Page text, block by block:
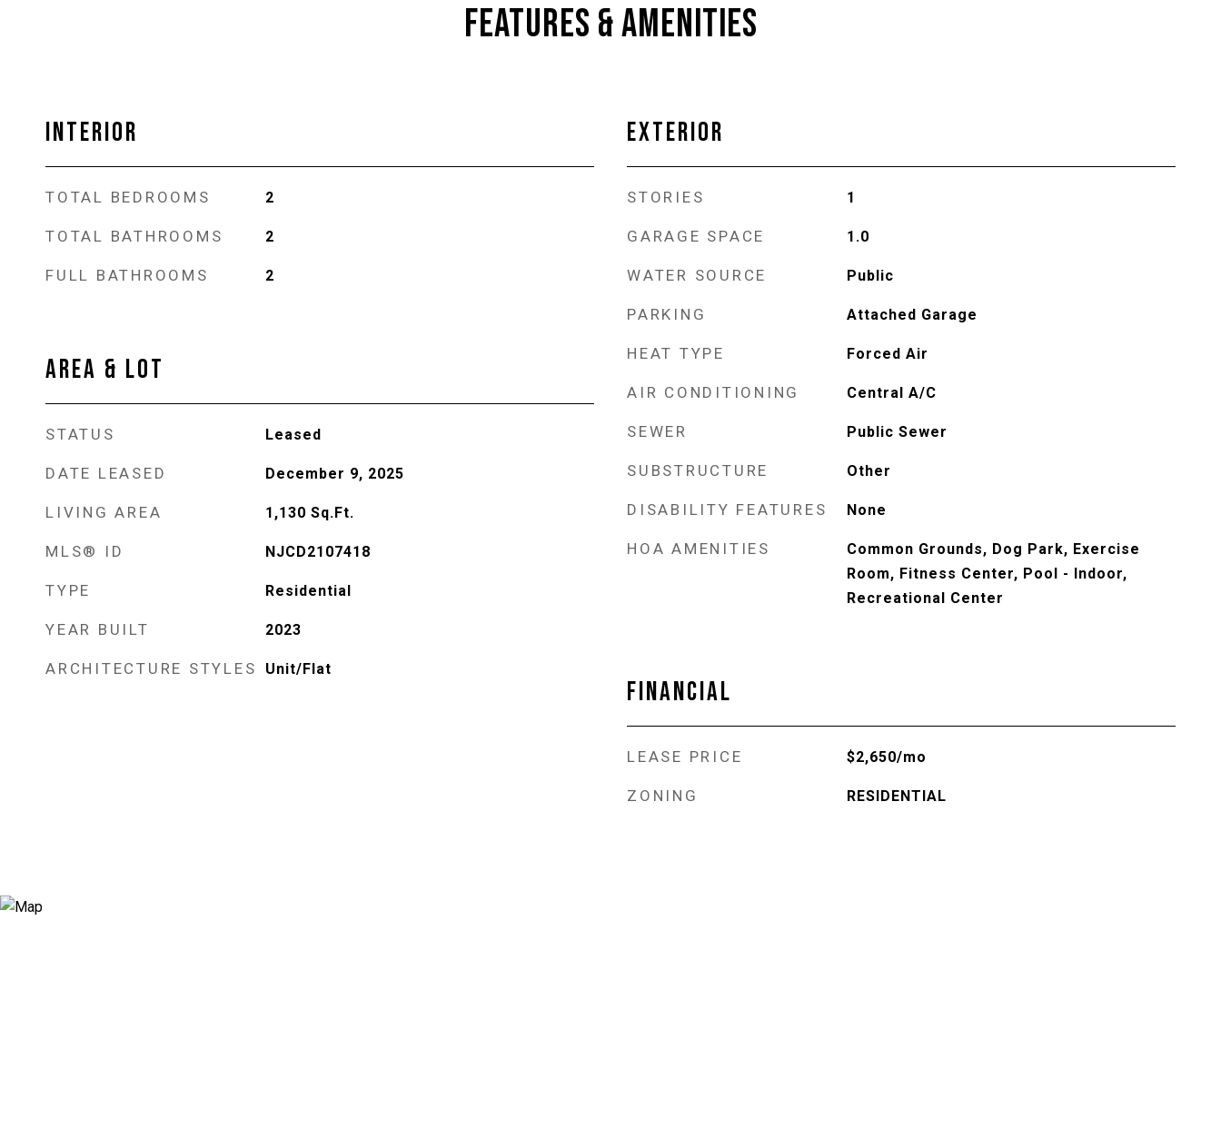
FEATURES & AMENITIES
INTERIOR
TOTAL BEDROOMS 2
TOTAL BATHROOMS 2
FULL BATHROOMS 2
AREA & LOT
STATUS Leased
DATE LEASED December 9, 2025
LIVING AREA 1,130 Sq.Ft.
MLS® ID NJCD2107418
TYPE Residential
YEAR BUILT 2023
ARCHITECTURE STYLES Unit/Flat
EXTERIOR
STORIES 1
GARAGE SPACE 1.0
WATER SOURCE Public
PARKING Attached Garage
HEAT TYPE Forced Air
AIR CONDITIONING Central A/C
SEWER Public Sewer
SUBSTRUCTURE Other
DISABILITY FEATURES None
HOA AMENITIES
Common Grounds, Dog Park, Exercise
Room, Fitness Center, Pool - Indoor,
Recreational Center
FINANCIAL
LEASE PRICE $2,650/mo
ZONING RESIDENTIAL